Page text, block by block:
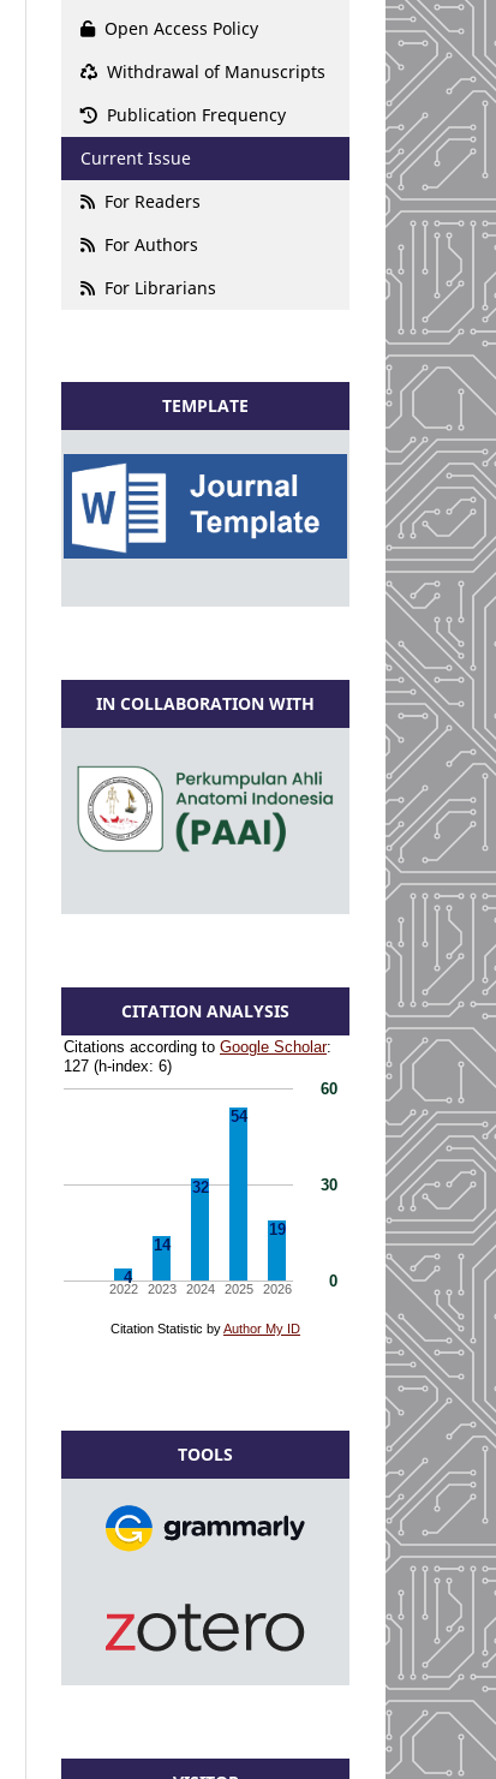
Open Access Policy
Withdrawal of Manuscripts
Publication Frequency
Current Issue
For Readers
For Authors
For Librarians
TEMPLATE
IN COLLABORATION WITH
CITATION ANALYSIS
TOOLS